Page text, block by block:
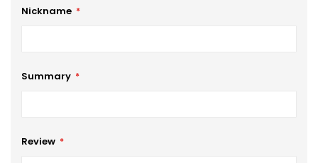
Nickname
Summary
Review